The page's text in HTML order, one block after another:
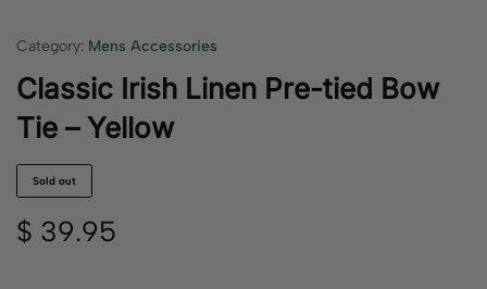
Category: Mens Accessories
Classic Irish Linen Pre-tied Bow
Tie – Yellow
Sold out
$ 39.95